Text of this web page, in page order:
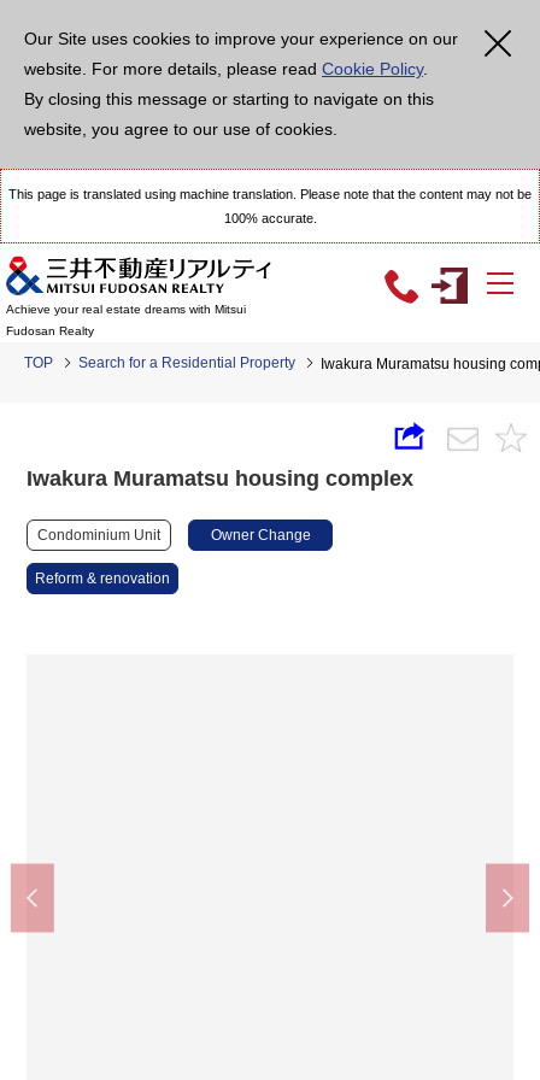
Our Site uses cookies to improve your experience on our
website. For more details, please read Cookie Policy.
By closing this message or starting to navigate on this
website, you agree to our use of cookies.
This page is translated using machine translation. Please note that the content may not be
100% accurate.
Achieve your real estate dreams with Mitsui
Fudosan Realty
TOP Search for a Residential Property Iwakura Muramatsu housing
Iwakura Muramatsu housing complex
Condominium Unit Owner Change
Reform & renovation